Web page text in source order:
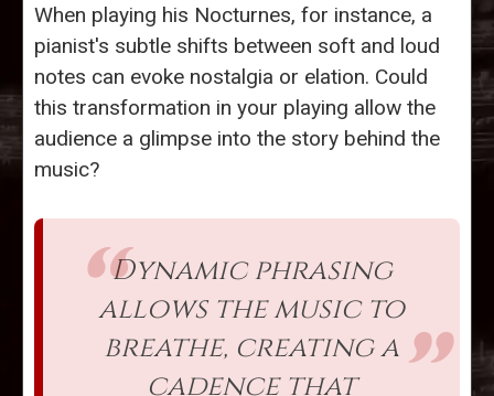
When playing his Nocturnes, for instance, a
pianist's subtle shifts between soft and loud
notes can evoke nostalgia or elation. Could
this transformation in your playing allow the
audience a glimpse into the story behind the
music?
Dynamic phrasing
allows the music to
breathe, creating a
cadence that